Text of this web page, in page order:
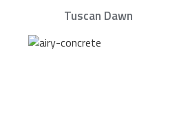
Tuscan Dawn